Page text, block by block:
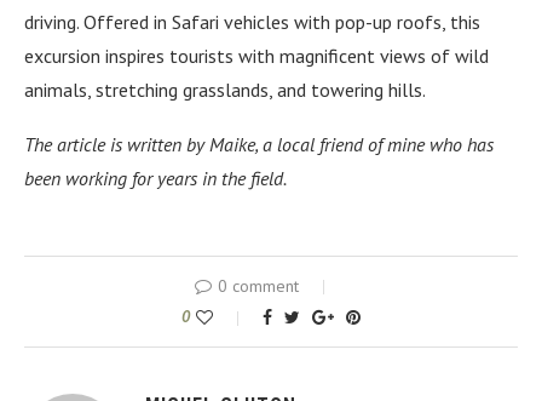
driving. Offered in Safari vehicles with pop-up roofs, this
excursion inspires tourists with magnificent views of wild
animals, stretching grasslands, and towering hills.
The article is written by Maike, a local friend of mine who has
been working for years in the field.
0 comment
0